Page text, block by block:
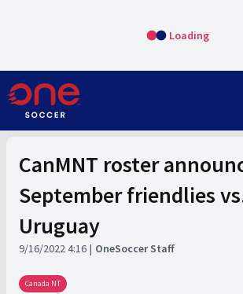
Loading
CanMNT roster
September friendlies
Uruguay
9/16/2022 4:16 OneSoccer Staff
Canada NT